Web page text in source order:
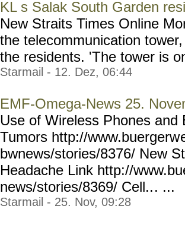
KL s Salak South Garden
New Straits Times Online
the telecommunication
the residents. 'The tower is
Starmail - 12. Dez, 06:44
EMF-Omega-News 25.
Use of Wireless Phones
Tumors http://www.buergerw
bwnews/stories/8376/ New
Headache Link http://
news/stories/8369/ Cell... ...
Starmail - 25. Nov, 09:28